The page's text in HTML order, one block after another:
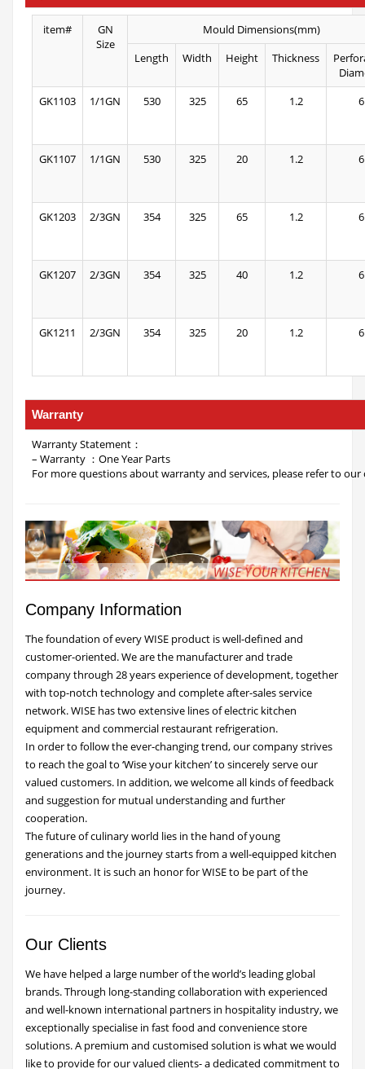
item#
GN
Size
Mould Dimensions(mm)
Length
Width Height Thickness
GK1103
1/1GN 530 325 65 1.2 6
GK1107 1/1GN 530 325 20 1.2 6
GK1203 2/3GN 354 325 65 1.2 6
GK1207 2/3GN 354 325 40 1.2 6
GK1211 2/3GN 354 325 20 1.2 6
Warranty
Warranty Statement：
– Warranty ：One Year Parts
For more questions about warranty and services, please refer to our
Company Information
The foundation of every WISE product is well-defined and
customer-oriented. We are the manufacturer and trade
company through 28 years experience of development, together
with top-notch technology and complete after-sales service
network. WISE has two extensive lines of electric kitchen
equipment and commercial restaurant refrigeration.
In order to follow the ever-changing trend, our company strives
to reach the goal to ‘Wise your kitchen’ to sincerely serve our
valued customers. In addition, we welcome all kinds of feedback
and suggestion for mutual understanding and further
cooperation.
The future of culinary world lies in the hand of young
generations and the journey starts from a well-equipped kitchen
environment. It is such an honor for WISE to be part of the
journey.
Our Clients
We have helped a large number of the world’s leading global
brands. Through long-standing collaboration with experienced
and well-known international partners in hospitality industry, we
exceptionally specialise in fast food and convenience store
solutions. A premium and customised solution is what we would
like to provide for our valued clients- a dedicated commitment to